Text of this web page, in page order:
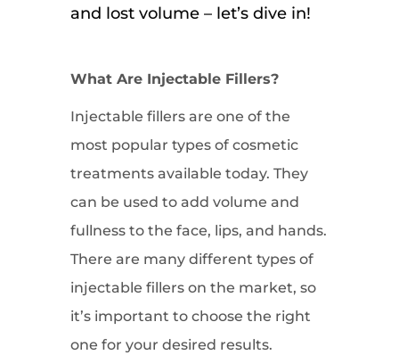
and lost volume – let’s dive in!
What Are Injectable Fillers?
Injectable fillers are one of the
most popular types of cosmetic
treatments available today. They
can be used to add volume and
fullness to the face, lips, and hands.
There are many different types of
injectable fillers on the market, so
it’s important to choose the right
one for your desired results.